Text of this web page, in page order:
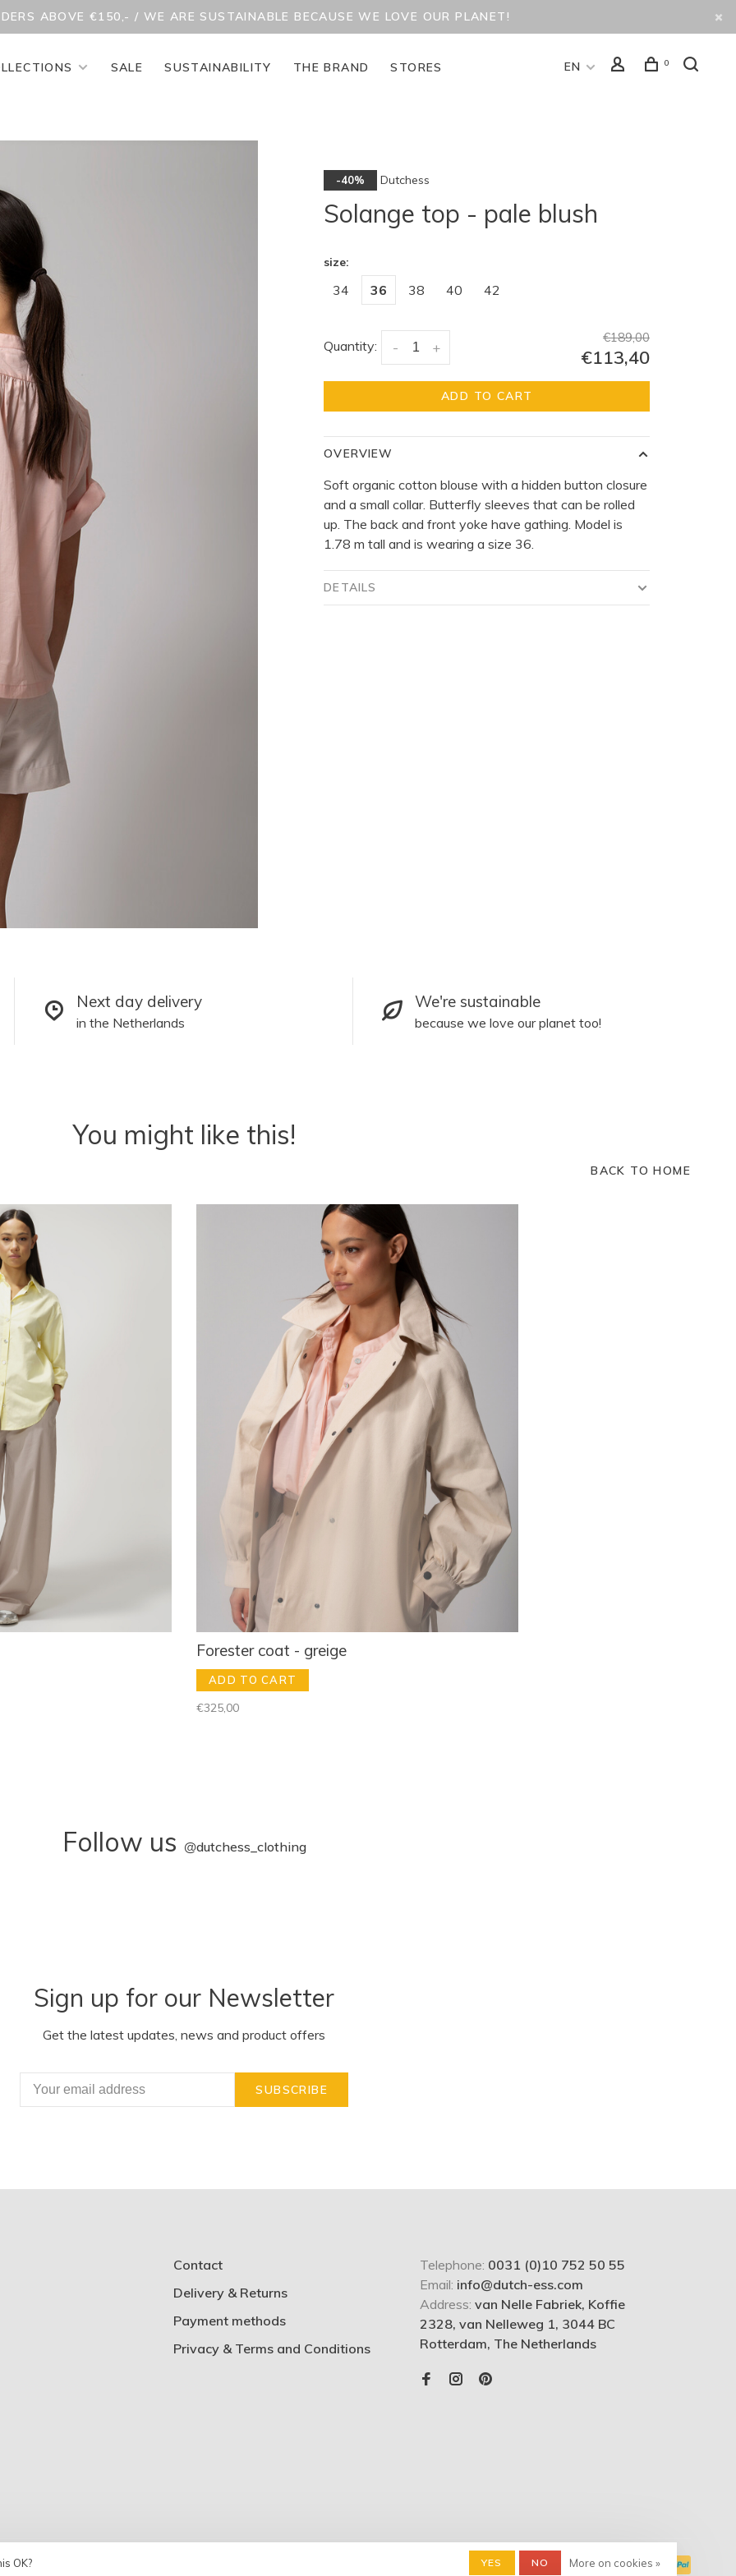
ABOVE €150,- / WE ARE SUSTAINABLE BECAUSE WE LOVE OUR PLANET!
SALE SUSTAINABILITY THE BRAND STORES EN 0
-40% Dutchess
Solange top - pale blush
size:
34 36 38 40 42
Quantity: +
-
€189,00
€113,40
ADD TO CART
OVERVIEW
Soft organic cotton blouse with a hidden button closure
and a small collar. Butterfly sleeves that can be rolled
up. The back and front yoke have gathing. Model is
1.78 m tall and is wearing a size 36.
DETAILS
Next day delivery
in the Netherlands
We're sustainable
because we love our planet too!
You might like this!
BACK TO HOME
Forester coat - greige
ADD TO CART
€325,00
Follow us @dutchess_clothing
Sign up for our Newsletter
Get the latest updates, news and product offers
SUBSCRIBE
Contact
Delivery & Returns
Payment methods
Privacy & Terms and Conditions
Telephone: 0031 (0)10 752 50 55
Email: info@dutch-ess.com
Address: van Nelle Fabriek, Koffie
2328, van Nelleweg 1, 3044 BC
Rotterdam, The Netherlands
by
OK? YES NO More on cookies »